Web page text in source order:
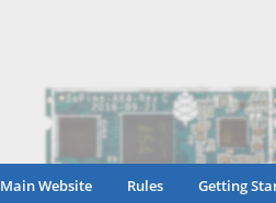
Main Website Rules Getting